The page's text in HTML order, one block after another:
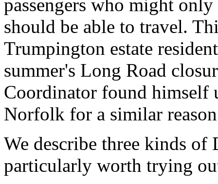
passengers who might
should be able to travel.
Trumpington estate
summer's Long Road
Coordinator found himself
Norfolk for a similar
We describe three kinds of
particularly worth trying